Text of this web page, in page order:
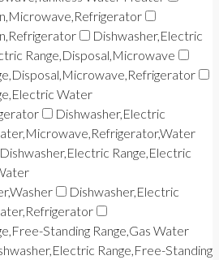
Dishwasher,Electric
Range,Disposal,Microwave
Water
Dishwasher,Electric
Dishwasher,Electric Range,Electric
Dishwasher,Electric
Standing Range,Gas Water
Range,Free-Standing